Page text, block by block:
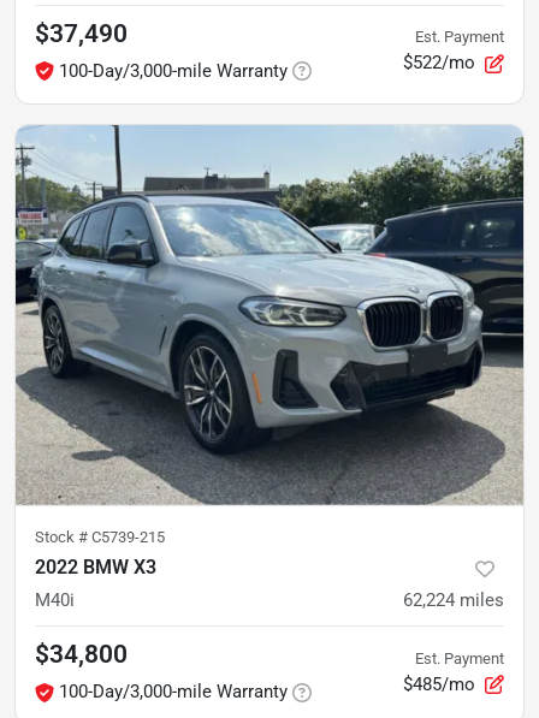
$37,490
100-Day/3,000-mile Warranty
Est. Payment
$522/mo
Stock # C5739-215
2022 BMW X3
M40i 62,224 miles
$34,800
100-Day/3,000-mile Warranty
Est. Payment
$485/mo